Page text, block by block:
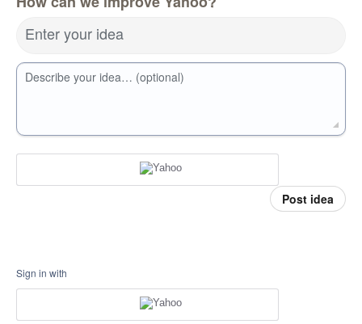
Enter your idea
Describe your idea… (optional)
Post idea
Sign in with